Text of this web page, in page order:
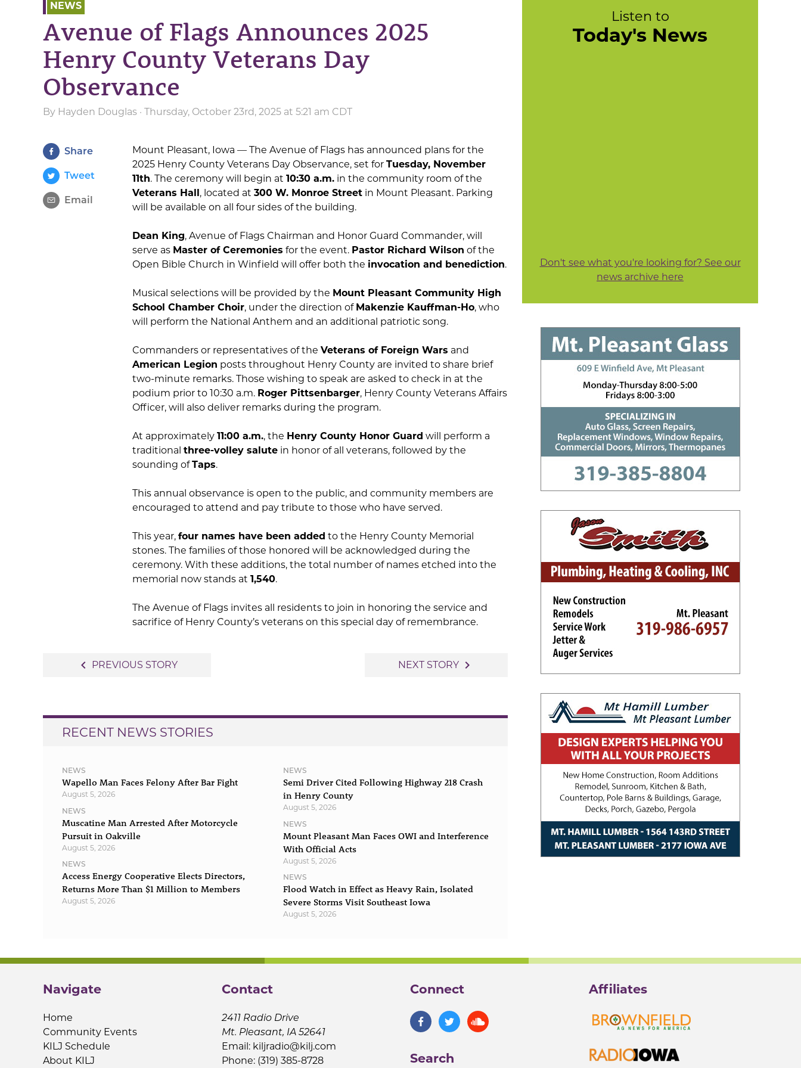
NEWS
Avenue of Flags Announces 2025
Henry County Veterans Day
Observance
By Hayden Douglas · Thursday, October 23rd, 2025 at 5:21 am CDT
Share
Tweet
Email
Mount Pleasant, Iowa — The Avenue of Flags has announced plans for the
2025 Henry County Veterans Day Observance, set for Tuesday, November
11th. The ceremony will begin at 10:30 a.m. in the community room of the
Veterans Hall, located at 300 W. Monroe Street in Mount Pleasant. Parking
will be available on all four sides of the building.
Dean King, Avenue of Flags Chairman and Honor Guard Commander, will
serve as Master of Ceremonies for the event. Pastor Richard Wilson of the
Open Bible Church in Winfield will offer both the invocation and benediction.
Musical selections will be provided by the Mount Pleasant Community High
School Chamber Choir, under the direction of Makenzie Kauffman-Ho, who
will perform the National Anthem and an additional patriotic song.
Commanders or representatives of the Veterans of Foreign Wars and
American Legion posts throughout Henry County are invited to share brief
two-minute remarks. Those wishing to speak are asked to check in at the
podium prior to 10:30 a.m. Roger Pittsenbarger, Henry County Veterans Affairs
Officer, will also deliver remarks during the program.
At approximately 11:00 a.m., the Henry County Honor Guard will perform a
traditional three-volley salute in honor of all veterans, followed by the
sounding ofTaps.
This annual observance is open to the public, and community members are
encouraged to attend and pay tribute to those who have served.
This year, four names have been added to the Henry County Memorial
stones. The families of those honored will be acknowledged during the
ceremony. With these additions, the total number of names etched into the
memorial now stands at 1,540.
The Avenue of Flags invites all residents to join in honoring the service and
sacrifice of Henry County’s veterans on this special day of remembrance.
navigate_before PREVIOUS STORY NEXT STORY navigate_next
RECENT NEWS STORIES
NEWS
Wapello Man Faces Felony After Bar Fight
August 5, 2026
NEWS
Muscatine Man Arrested After Motorcycle
Pursuit in Oakville
August 5, 2026
NEWS
Access Energy Cooperative Elects Directors,
Returns More Than $1 Million to Members
August 5, 2026
NEWS
Semi Driver Cited Following Highway 218 Crash
in Henry County
August 5, 2026
NEWS
Mount Pleasant Man Faces OWI and Interference
With Official Acts
August 5, 2026
NEWS
Flood Watch in Effect as Heavy Rain, Isolated
Severe Storms Visit Southeast Iowa
August 5, 2026
Listen to
Today's News
Don't see what you're looking for? See our
news archive here
Navigate
Home
Community Events
KILJ Schedule
About KILJ
Contact
2411 Radio Drive
Mt. Pleasant, IA 52641
Email: kiljradio@kilj.com
Phone: (319) 385-8728
Connect
Search
Affiliates